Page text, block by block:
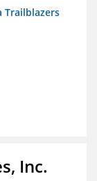
Trailblazers
Inc.